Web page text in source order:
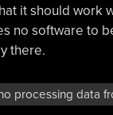
it should work
no software to
there.
processing data